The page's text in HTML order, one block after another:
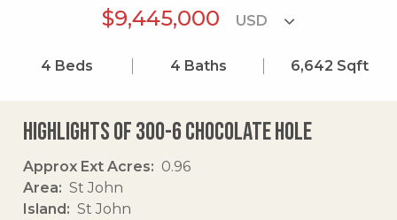
$9,445,000
4 Beds 4 Baths 6,642 Sqft
Highlights of 300-6 Chocolate Hole
Approx Ext Acres
0.96
Area
St John
Island
St John